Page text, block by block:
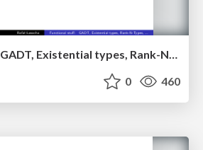
0 460